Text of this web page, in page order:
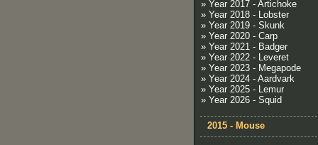
» Year 2017 - Artichoke
» Year 2018 - Lobster
» Year 2019 - Skunk
» Year 2020 - Carp
» Year 2021 - Badger
» Year 2022 - Leveret
» Year 2023 - Megapode
» Year 2024 - Aardvark
» Year 2025 - Lemur
» Year 2026 - Squid
2015 - Mouse